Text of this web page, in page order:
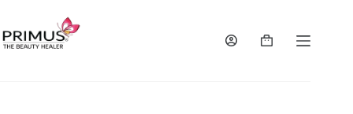
content
Shopping